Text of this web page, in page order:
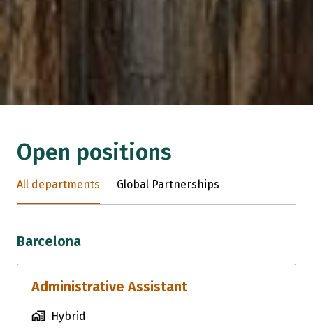
Open positions
All departments Global Partnerships
Barcelona
Administrative Assistant
Hybrid